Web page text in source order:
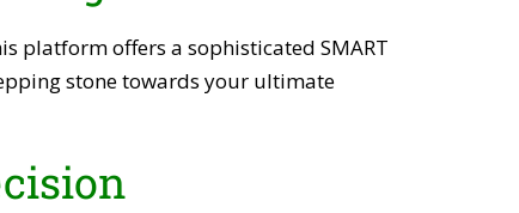
platform offers a sophisticated SMART
stone towards your ultimate